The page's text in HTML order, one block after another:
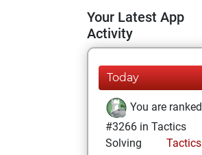
Your Latest App
Activity
Today
You are ranked
#3266 in Tactics
Solving
Tactics